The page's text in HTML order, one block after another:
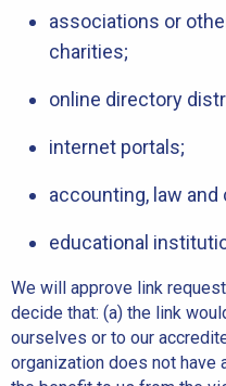
associations or
charities;
online directory
internet portals;
accounting, law
educational
We will approve link
decide that: (a) the link
ourselves or to our
organization does not have